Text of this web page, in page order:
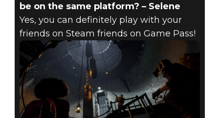
be on the same platform? – Selene
Yes, you can definitely play with your
friends on Steam friends on Game Pass!